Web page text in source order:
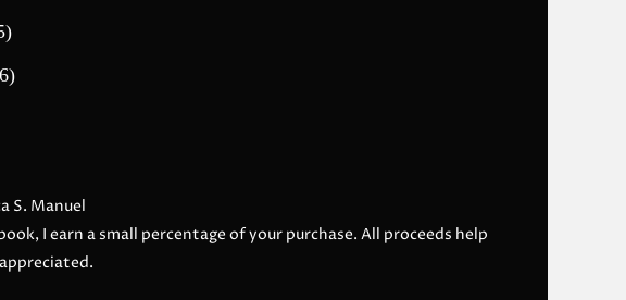
S. Manuel
I earn a small percentage of your purchase. All proceeds help